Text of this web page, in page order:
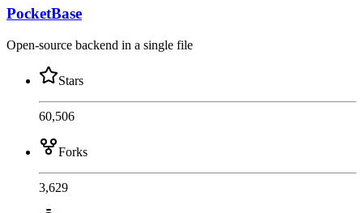
PocketBase
Open-source backend in a single file
Stars
60,506
Forks
3,629